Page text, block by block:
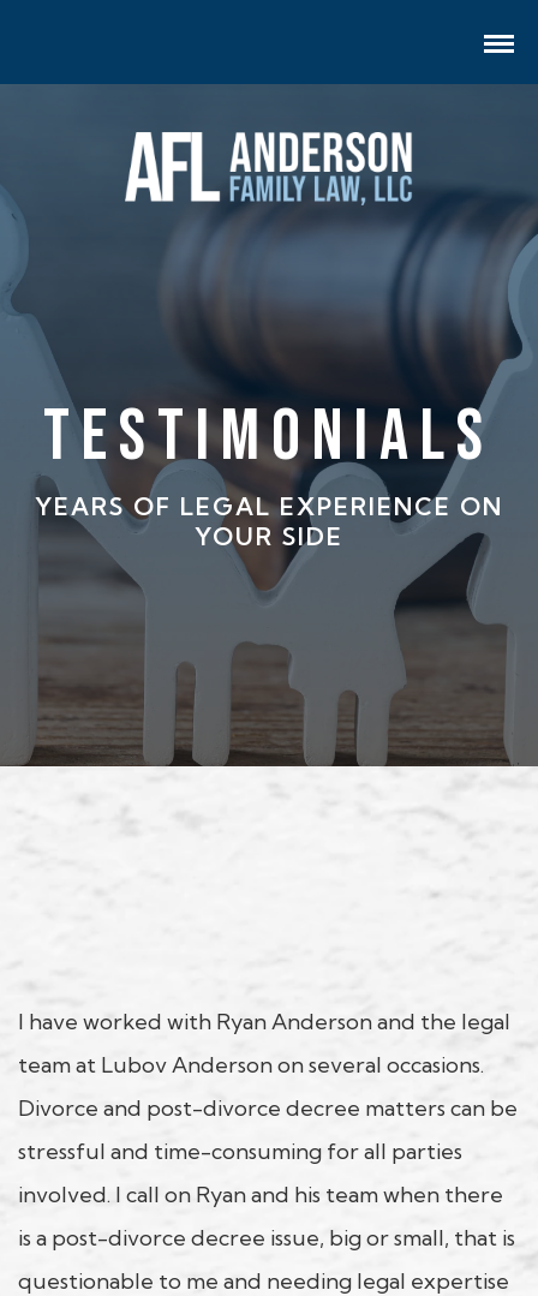
Testimonials
YEARS OF LEGAL EXPERIENCE ON
YOUR SIDE
I have worked with Ryan Anderson and the legal
team at Lubov Anderson on several occasions.
Divorce and post-divorce decree matters can be
stressful and time-consuming for all parties
involved. I call on Ryan and his team when there
is a post-divorce decree issue, big or small, that is
questionable to me and needing legal expertise